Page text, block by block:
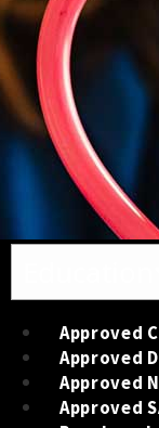
Approved
Approved
Approved
Approved